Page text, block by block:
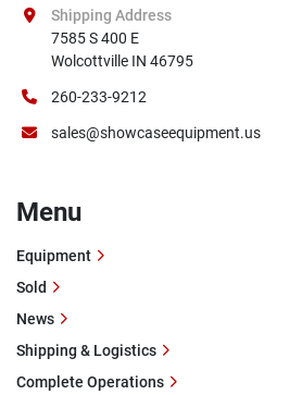
Shipping Address
7585 S 400 E
Wolcottville IN 46795
260-233-9212
sales@showcaseequipment.us
Menu
Equipment
Sold
News
Shipping & Logistics
Complete Operations